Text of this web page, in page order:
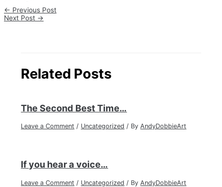
← Previous Post
Next Post →
Related Posts
The Second Best Time…
Leave a Comment / Uncategorized / ByAndyDobbieArt
If you hear a voice…
Leave a Comment / Uncategorized / ByAndyDobbieArt